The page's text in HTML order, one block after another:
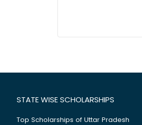
STATE WISE SCHOLARSHIPS
Top Scholarships of Uttar Pradesh